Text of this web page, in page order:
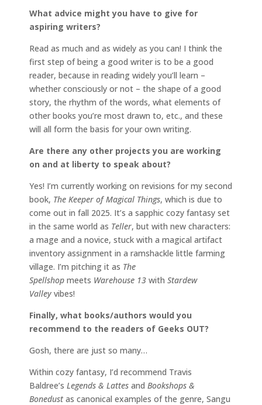
What advice might you have to give for
aspiring writers?
Read as much and as widely as you can! I think the
first step of being a good writer is to be a good
reader, because in reading widely you’ll learn –
whether consciously or not – the shape of a good
story, the rhythm of the words, what elements of
other books you’re most drawn to, etc., and these
will all form the basis for your own writing.
Are there any other projects you are working
on and at liberty to speak about?
Yes! I’m currently working on revisions for my second
book, The Keeper of Magical Things, which is due to
come out in fall 2025. It’s a sapphic cozy fantasy set
in the same world as Teller, but with new characters:
a mage and a novice, stuck with a magical artifact
inventory assignment in a ramshackle little farming
village. I’m pitching it as The
Spellshop meets Warehouse 13 with Stardew
Valley vibes!
Finally, what books/authors would you
recommend to the readers of Geeks OUT?
Gosh, there are just so many…
Within cozy fantasy, I’d recommend Travis
Baldree’s Legends & Lattes and Bookshops &
Bonedustas canonical examples of the genre, Sangu